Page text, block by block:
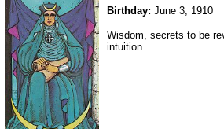
Birthday: June 3, 1910
Wisdom, secrets to be
intuition.